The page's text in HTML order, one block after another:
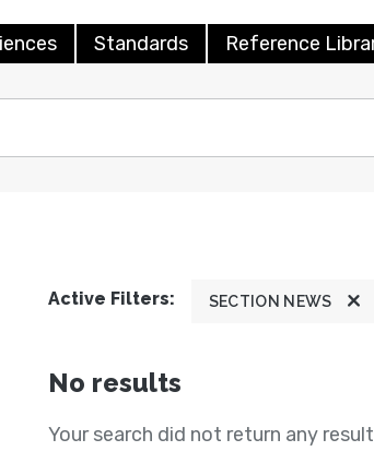
Standards Reference
Active Filters: SECTION NEWS
No results
Your search did not return any